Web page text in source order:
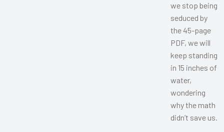
we stop being
seduced by
the 45-page
PDF, we will
keep standing
in 15 inches of
water,
wondering
why the math
didn’t save us.